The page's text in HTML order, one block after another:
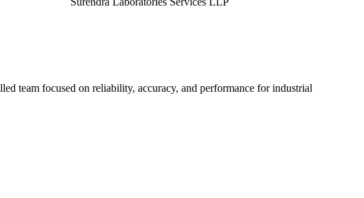
team focused on reliability, accuracy, and performance for industrial